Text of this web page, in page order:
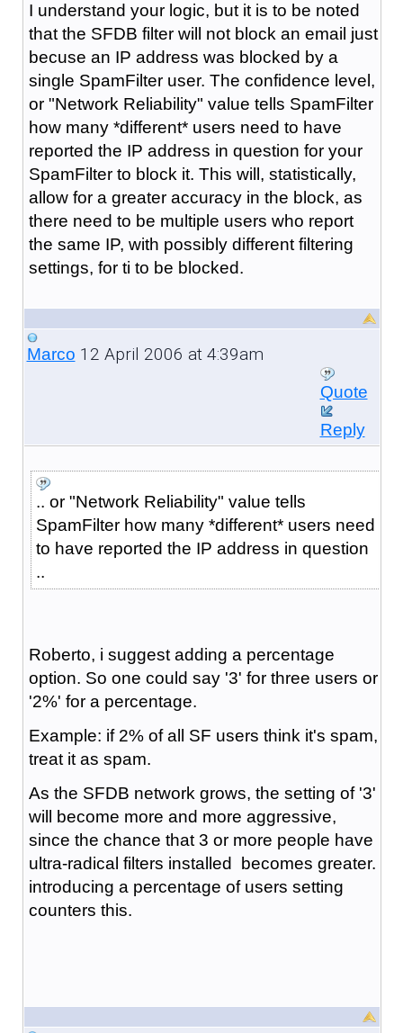
I understand your logic, but it is to be noted
that the SFDB filter will not block an email just
becuse an IP address was blocked by a
single SpamFilter user. The confidence level,
or "Network Reliability" value tells SpamFilter
how many *different* users need to have
reported the IP address in question for your
SpamFilter to block it. This will, statistically,
allow for a greater accuracy in the block, as
there need to be multiple users who report
the same IP, with possibly different filtering
settings, for ti to be blocked.
Marco 12 April 2006 at 4:39am
Quote
Reply
.. or "Network Reliability" value tells
SpamFilter how many *different* users need
to have reported the IP address in question
..
Roberto, i suggest adding a percentage
option. So one could say '3' for three users or
'2%' for a percentage.
Example: if 2% of all SF users think it's spam,
treat it as spam.
As the SFDB network grows, the setting of '3'
will become more and more aggressive,
since the chance that 3 or more people have
ultra-radical filters installed becomes greater.
introducing a percentage of users setting
counters this.